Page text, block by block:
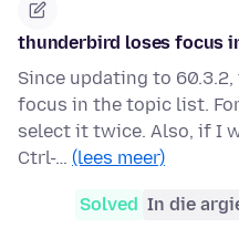
thunderbird loses focus
Since updating to
focus in the topic list.
select it twice. Also, if I
Ctrl-… (lees meer)
Solved In die